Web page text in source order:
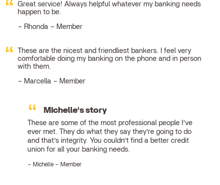
Great service! Always helpful whatever my banking needs
happen to be.
Rhonda – Member
These are the nicest and friendliest bankers. I feel very
comfortable doing my banking on the phone and in person
with them.
Marcella – Member
Michelle's story
These are some of the most professional people I’ve
ever met. They do what they say they’re going to do
and that’s integrity. You couldn’t find a better credit
union for all your banking needs.
Michelle – Member